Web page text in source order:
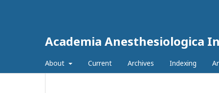
Academia Anesthesiologica
About Current Archives Indexing